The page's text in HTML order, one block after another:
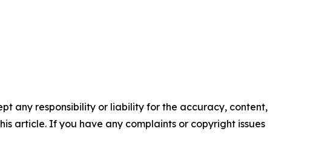
any responsibility or liability for the accuracy, content,
article. If you have any complaints or copyright issues